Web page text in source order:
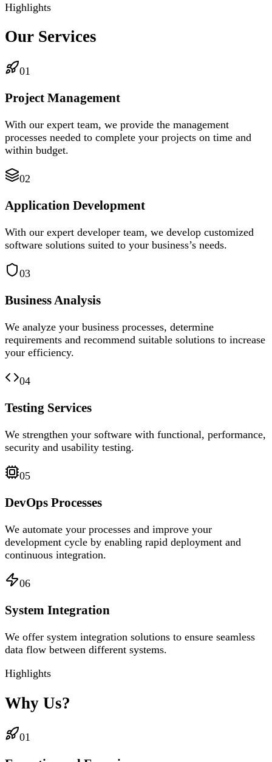
Highlights
Our Services
01
Project Management
With our expert team, we provide the management
processes needed to complete your projects on time and
within budget.
02
Application Development
With our expert developer team, we develop customized
software solutions suited to your business’s needs.
03
Business Analysis
We analyze your business processes, determine
requirements and recommend suitable solutions to increase
your efficiency.
04
Testing Services
We strengthen your software with functional, performance,
security and usability testing.
05
DevOps Processes
We automate your processes and improve your
development cycle by enabling rapid deployment and
continuous integration.
06
System Integration
We offer system integration solutions to ensure seamless
data flow between different systems.
Highlights
Why Us?
01